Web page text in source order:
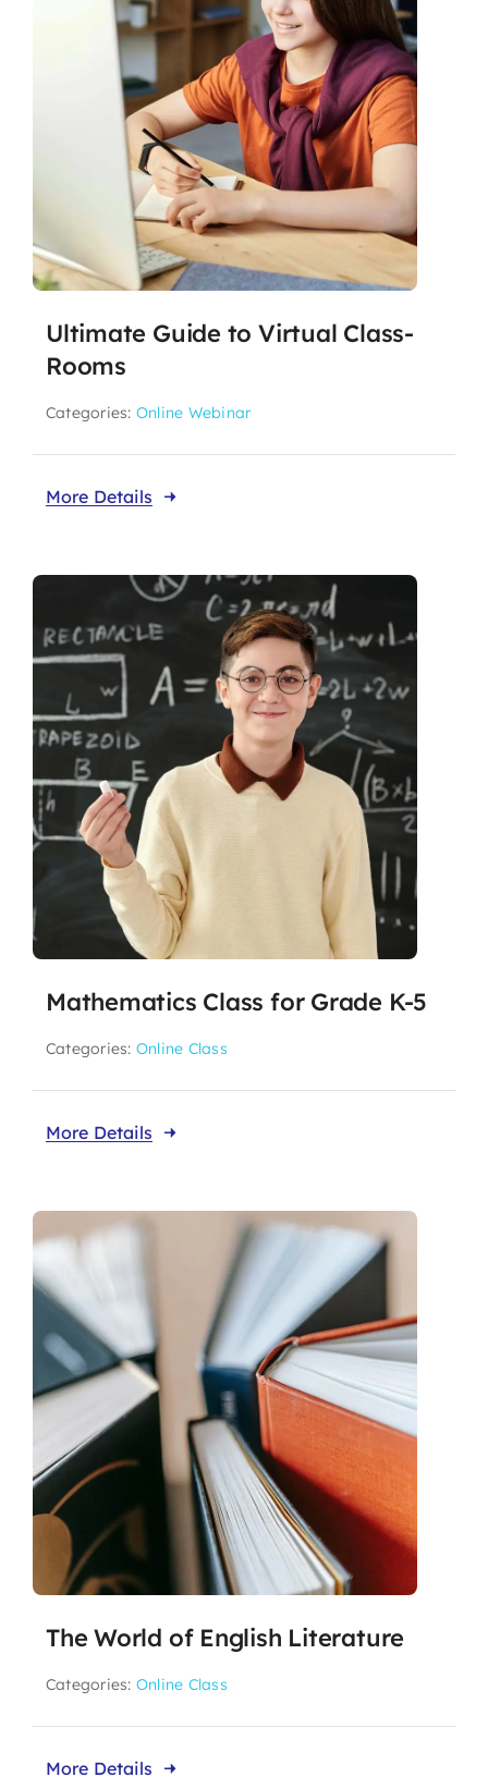
Ultimate Guide to Virtual Class-
Rooms
Categories: Online Webinar
More Details
Mathematics Class for Grade K-5
Categories: Online Class
More Details
The World of English Literature
Categories: Online Class
More Details